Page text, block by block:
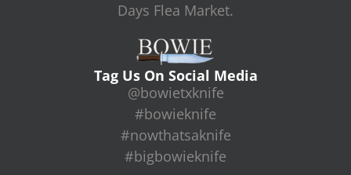
Days Flea Market.
Tag Us On Social Media
@bowietxknife
#bowieknife
#nowthatsaknife
#bigbowieknife